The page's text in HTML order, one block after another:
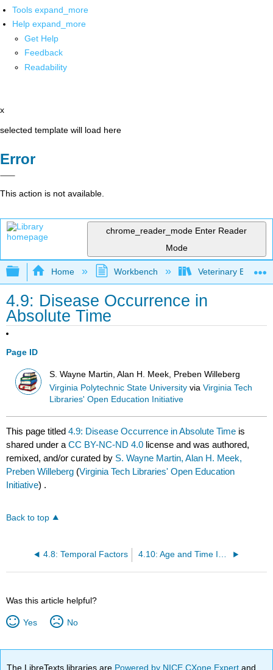
Tools expand_more
Help expand_more
Get Help
Feedback
Readability
x
selected template will load here
Error
This action is not available.
chrome_reader_mode Enter Reader
Mode
Expand/collapse global hierarchy
Home Workbench Veterinary
4.9: Disease Occurrence in
Absolute Time
Page ID
S. Wayne Martin, Alan H. Meek, Preben Willeberg
Virginia Polytechnic State University viaVirginia Tech
Libraries' Open Education Initiative
This page titled4.9: Disease Occurrence in Absolute Time is
shared under aCC BY-NC-ND 4.0 license and was authored,
remixed, and/or curated by S. Wayne Martin, Alan H. Meek,
Preben Willeberg (Virginia Tech Libraries' Open Education
Initiative) .
Back to top
4.8: Temporal Factors
Was this article helpful?
Yes No
The LibreTexts libraries are Powered by NICE CXone Expertand